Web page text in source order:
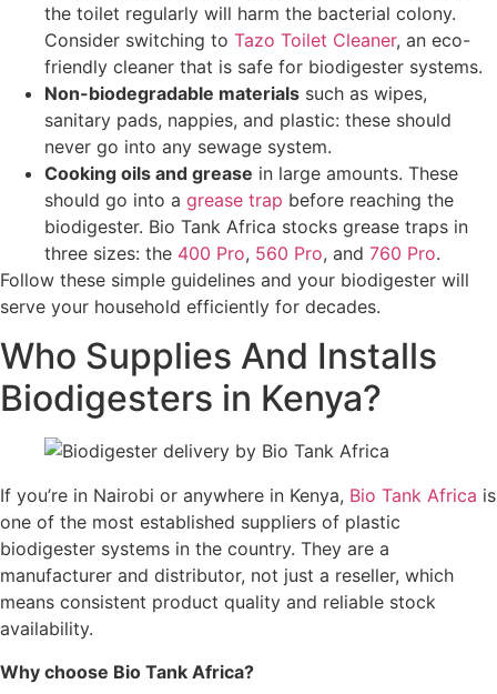
the toilet regularly will harm the bacterial colony.
Consider switching to Tazo Toilet Cleaner, an eco-
friendly cleaner that is safe for biodigester systems.
Non-biodegradable materials such as wipes,
sanitary pads, nappies, and plastic: these should
never go into any sewage system.
Cooking oils and grease in large amounts. These
should go into a grease trap before reaching the
biodigester. Bio Tank Africa stocks grease traps in
three sizes: the 400 Pro, 560 Pro, and 760 Pro.
Follow these simple guidelines and your biodigester will
serve your household efficiently for decades.
Who Supplies And Installs
Biodigesters in Kenya?
If you’re in Nairobi or anywhere in Kenya, Bio Tank Africa is
one of the most established suppliers of plastic
biodigester systems in the country. They are a
manufacturer and distributor, not just a reseller, which
means consistent product quality and reliable stock
availability.
Why choose Bio Tank Africa?